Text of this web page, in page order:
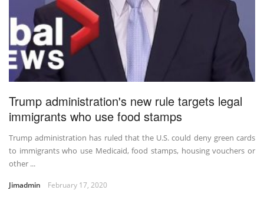
Trump administration's new rule targets legal
immigrants who use food stamps
Trump administration has ruled that the U.S. could deny green cards
to immigrants who use Medicaid, food stamps, housing vouchers or
other ...
Jimadmin February 17, 2020